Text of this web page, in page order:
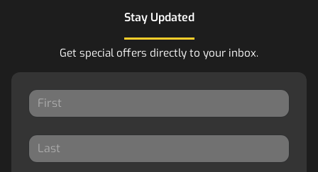
Stay Updated
Get special offers directly to your inbox.